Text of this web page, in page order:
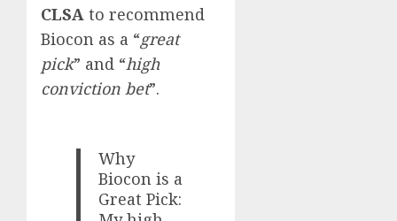
CLSA to recommend
Biocon as a “great
pick” and “high
conviction bet”.
Why
Biocon is a
Great Pick: